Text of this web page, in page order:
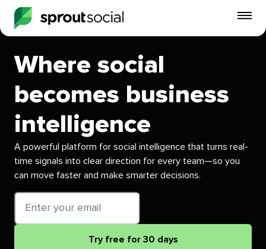
Where social
becomes business
intelligence
A powerful platform for social intelligence that turns real-
time signals into clear direction for every team—so you
can move faster and make smarter decisions.
address
Try free for 30 days